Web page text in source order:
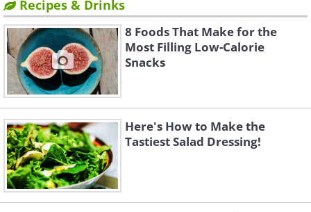
Recipes & Drinks
8 Foods That Make for the
Most Filling Low-Calorie
Snacks
Here's How to Make the
Tastiest Salad Dressing!